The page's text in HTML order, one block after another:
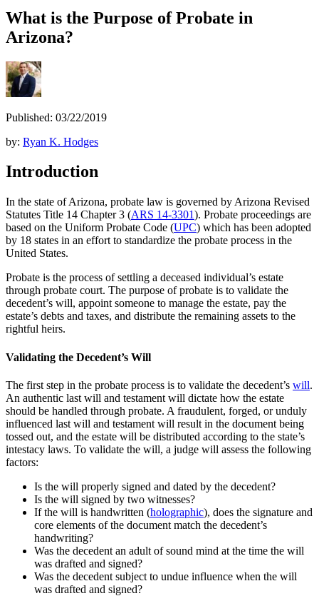
What is the Purpose of Probate in
Arizona?
Published: 03/22/2019
by: Ryan K. Hodges
Introduction
In the state of Arizona, probate law is governed by Arizona Revised
Statutes Title 14 Chapter 3 (ARS 14-3301). Probate proceedings are
based on the Uniform Probate Code (UPC) which has been adopted
by 18 states in an effort to standardize the probate process in the
United States.
Probate is the process of settling a deceased individual’s estate
through probate court. The purpose of probate is to validate the
decedent’s will, appoint someone to manage the estate, pay the
estate’s debts and taxes, and distribute the remaining assets to the
rightful heirs.
Validating the Decedent’s Will
The first step in the probate process is to validate the decedent’s will.
An authentic last will and testament will dictate how the estate
should be handled through probate. A fraudulent, forged, or unduly
influenced last will and testament will result in the document being
tossed out, and the estate will be distributed according to the state’s
intestacy laws. To validate the will, a judge will assess the following
factors:
Is the will properly signed and dated by the decedent?
Is the will signed by two witnesses?
If the will is handwritten (holographic), does the signature and
core elements of the document match the decedent’s
handwriting?
Was the decedent an adult of sound mind at the time the will
was drafted and signed?
Was the decedent subject to undue influence when the will
was drafted and signed?